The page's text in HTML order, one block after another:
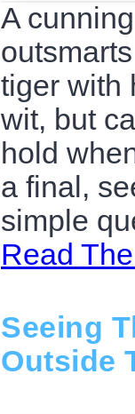
A
tiger with
wit, but
hold
a final,
simple
Read
Seeing
Outside